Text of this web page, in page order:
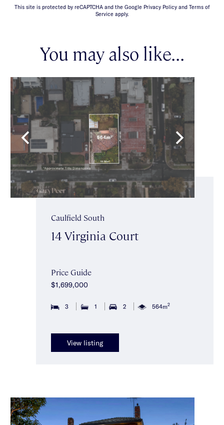
This site is protected by reCAPTCHA and the Google Privacy Policy and Terms of
Service apply.
You may also like...
Caulfield South
14 Virginia Court
Price Guide
$1,699,000
3 1 2 564m2
View listing